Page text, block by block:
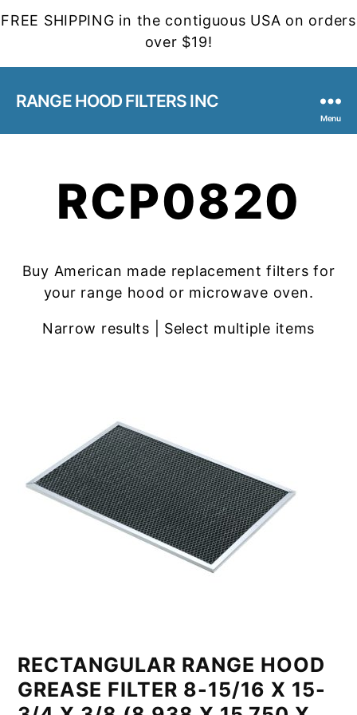
FREE SHIPPING in the contiguous USA on orders
over $19!
RANGE HOOD FILTERS INC
Menu
RCP0820
Buy American made replacement filters for
your range hood or microwave oven.
Narrow results | Select multiple items
RECTANGULAR RANGE HOOD
GREASE FILTER 8-15/16 X 15-